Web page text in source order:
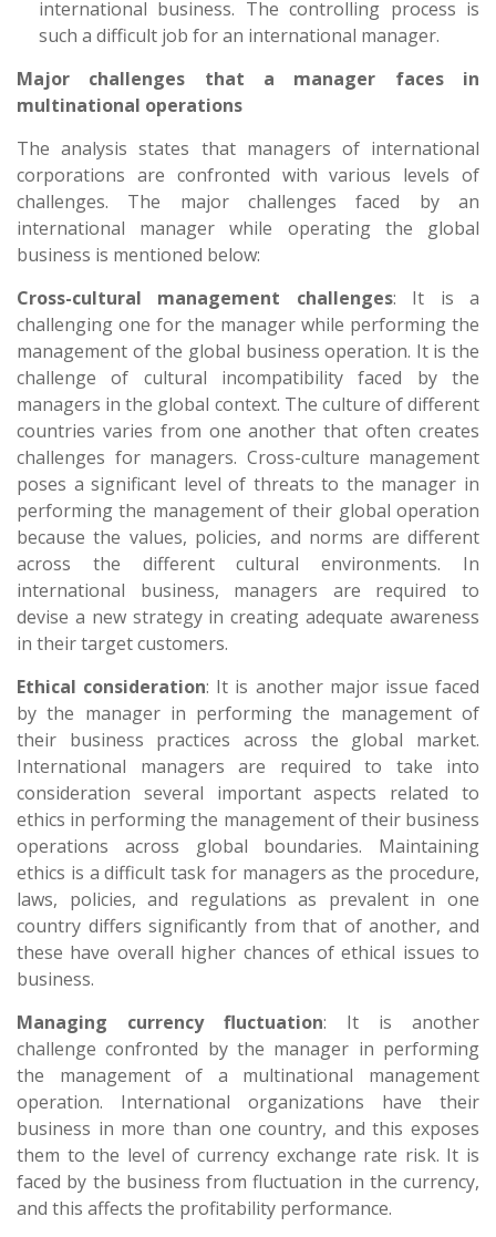
international business. The controlling process is
such a difficult job for an international manager.
Major challenges that a manager faces in
multinational operations
The analysis states that managers of international
corporations are confronted with various levels of
challenges. The major challenges faced by an
international manager while operating the global
business is mentioned below:
Cross-cultural management challenges: It is a
challenging one for the manager while performing the
management of the global business operation. It is the
challenge of cultural incompatibility faced by the
managers in the global context. The culture of different
countries varies from one another that often creates
challenges for managers. Cross-culture management
poses a significant level of threats to the manager in
performing the management of their global operation
because the values, policies, and norms are different
across the different cultural environments. In
international business, managers are required to
devise a new strategy in creating adequate awareness
in their target customers.
Ethical consideration: It is another major issue faced
by the manager in performing the management of
their business practices across the global market.
International managers are required to take into
consideration several important aspects related to
ethics in performing the management of their business
operations across global boundaries. Maintaining
ethics is a difficult task for managers as the procedure,
laws, policies, and regulations as prevalent in one
country differs significantly from that of another, and
these have overall higher chances of ethical issues to
business.
Managing currency fluctuation: It is another
challenge confronted by the manager in performing
the management of a multinational management
operation. International organizations have their
business in more than one country, and this exposes
them to the level of currency exchange rate risk. It is
faced by the business from fluctuation in the currency,
and this affects the profitability performance.